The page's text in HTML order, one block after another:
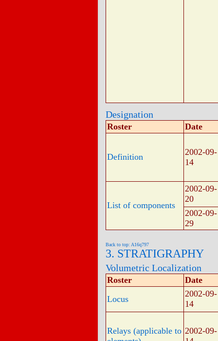
Designation
Roster Date
Definition
2002-09-
14
List of components
2002-09-
20
2002-09-
29
Back to top: A16q797
3. STRATIGRAPHY
Volumetric Localization
Roster
Date
Locus
2002-09-
14
Relays (applicable to 2002-09-